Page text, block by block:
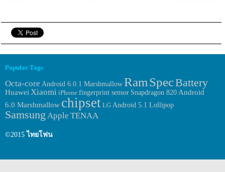
Popular Tags
Octa-core Android 6.0.1 MarshmallowRamSpecBattery
Huawei Xiaomi iPhone fingerprint sensor Snapdragon 820 Android
6.0 Marshmallow chipset LG Android 5.1 Lollipop
Samsung Apple TENAA
©2015 ไทยโฟน